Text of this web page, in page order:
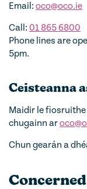
Email: oco@oco.ie
Call: 01 865 6800
Phone lines are
5pm.
Ceisteanna
Maidir le
chugainn ar
Chun gearán a